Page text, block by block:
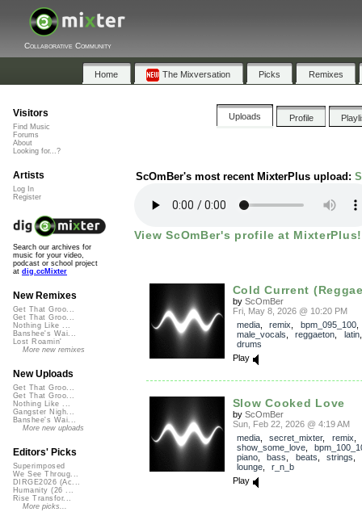
Collaborative Community
Home The Mixversation Picks Remixes
Uploads Profile
ScOmBer's most recent MixterPlus upload:
View ScOmBer's profile at MixterPlus!
Cold Current
by ScOmBer
Fri, May 8, 2026 @ 10:20 PM
media, remix bpm_095_100,
male_vocals
reggaeton latin
drums
Play
Slow Cooked Love
by ScOmBer
Sun, Feb 22, 2026 @ 4:19 AM
media, secret_mixter, remix
show_some_love,
piano, bass beats strings
lounge, r_n_b
Play
Visitors
Find Music
Forums
About
Looking for...?
Artists
Log In
Register
Search our archives for
music for your video,
podcast or school project
at dig.ccMixter
New Remixes
Get That Groo...
Get That Groo...
Nothing Like ...
Banshee's Wai...
Lost Roamin'
More new remixes
New Uploads
Get That Groo...
Get That Groo...
Nothing Like ...
Gangster Nigh...
Banshee's Wai...
More new uploads
Editors' Picks
Superimposed
We See Throug...
DIRGE2026 (Ac...
Humanity (26 ...
Rise Transfor...
More picks...